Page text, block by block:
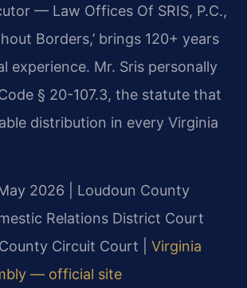
— Law Offices Of SRIS, P.C.,
Borders,’ brings 120+ years
experience. Mr. Sris personally
§ 20-107.3, the statute that
distribution in every Virginia
2026 | Loudoun County
Relations District Court
Circuit Court | Virginia
— official site